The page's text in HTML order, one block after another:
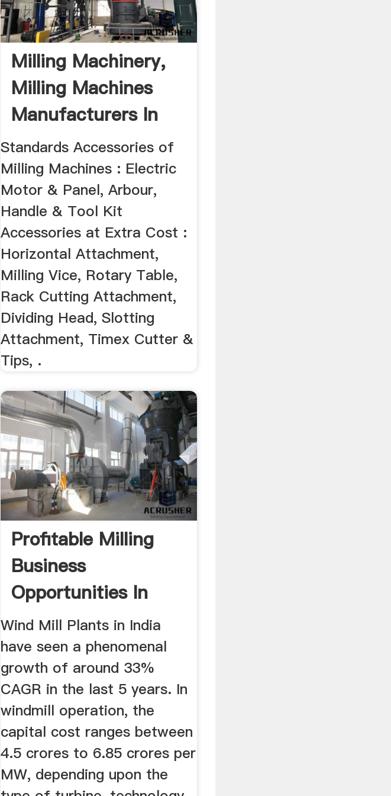
Milling Machinery,
Milling Machines
Manufacturers In
India ...
Standards Accessories of
Milling Machines : Electric
Motor & Panel, Arbour,
Handle & Tool Kit
Accessories at Extra Cost :
Horizontal Attachment,
Milling Vice, Rotary Table,
Rack Cutting Attachment,
Dividing Head, Slotting
Attachment, Timex Cutter &
Tips, .
Profitable Milling
Business
Opportunities In
India ...
Wind Mill Plants in India
have seen a phenomenal
growth of around 33%
CAGR in the last 5 years. In
windmill operation, the
capital cost ranges between
4.5 crores to 6.85 crores per
MW, depending upon the